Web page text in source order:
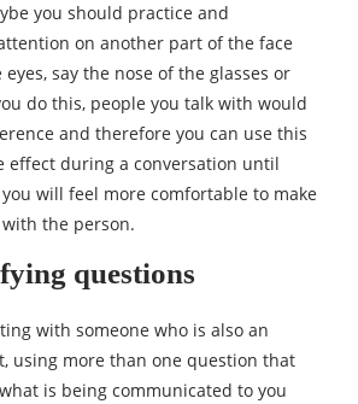
you should practice and
on another part of the face
say the nose of the glasses or
do this, people you talk with would
and therefore you can use this
effect during a conversation until
will feel more comfortable to make
the person.
questions
with someone who is also an
using more than one question that
is being communicated to you